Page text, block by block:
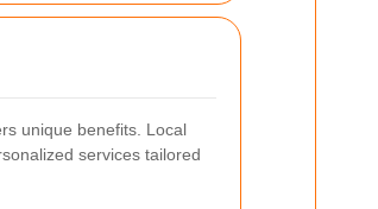
unique benefits. Local
services tailored